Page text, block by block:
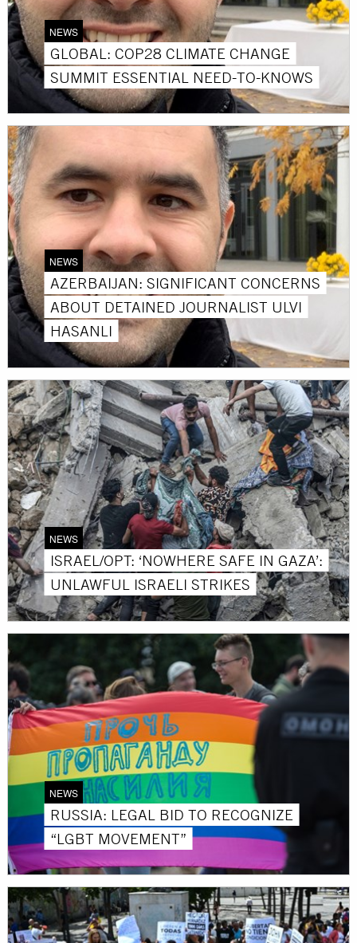
NEWS
GLOBAL: COP28 CLIMATE CHANGE
SUMMIT ESSENTIAL NEED-TO-KNOWS
NEWS
AZERBAIJAN: SIGNIFICANT CONCERNS
ABOUT DETAINED JOURNALIST ULVI
HASANLI
NEWS
ISRAEL/OPT: ‘NOWHERE SAFE IN GAZA’:
UNLAWFUL ISRAELI STRIKES
NEWS
RUSSIA: LEGAL BID TO RECOGNIZE
“LGBT MOVEMENT”